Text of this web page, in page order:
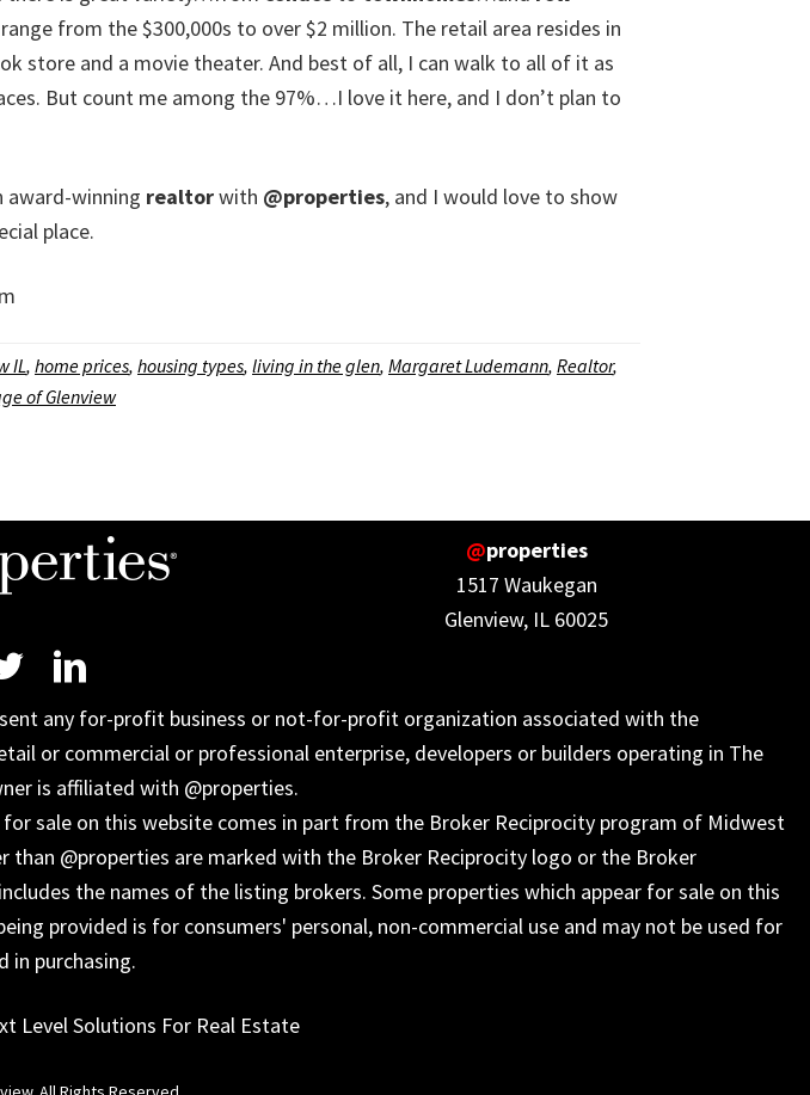
range from the $300,000s to over $2 million. The retail area resides in
store and a movie theater. And best of all, I can walk to all of it as
But count me among the 97%…I love it here, and I don’t plan to
award-winning realtorwith @properties, and I would love to show
place.
IL, home prices, housing types, living in the glen, Margaret Ludemann, Realtor,
of Glenview
@properties
1517 Waukegan
Glenview, IL 60025
any for-profit business or not-for-profit organization associated with the
or commercial or professional enterprise, developers or builders operating in The
is affiliated with @properties.
sale on this website comes in part from the Broker Reciprocity program of Midwest
than @properties are marked with the Broker Reciprocity logo or the Broker
the names of the listing brokers. Some properties which appear for sale on this
provided is for consumers' personal, non-commercial use and may not be used for
in purchasing.
Level Solutions For Real Estate